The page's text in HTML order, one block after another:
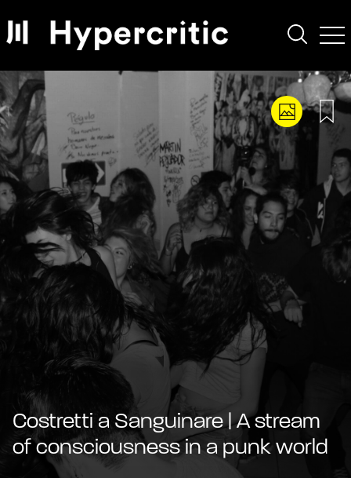
Costretti a Sanguinare | A stream
of consciousness in a punk world